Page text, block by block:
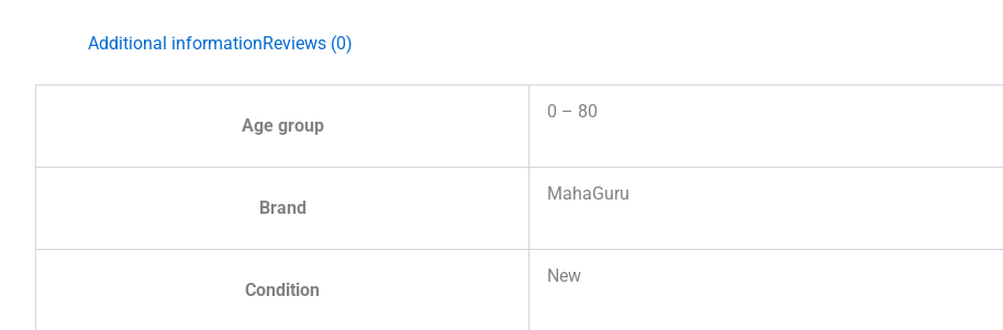
Additional informationReviews (0)
Age group
0 – 80
Brand
MahaGuru
Condition
New